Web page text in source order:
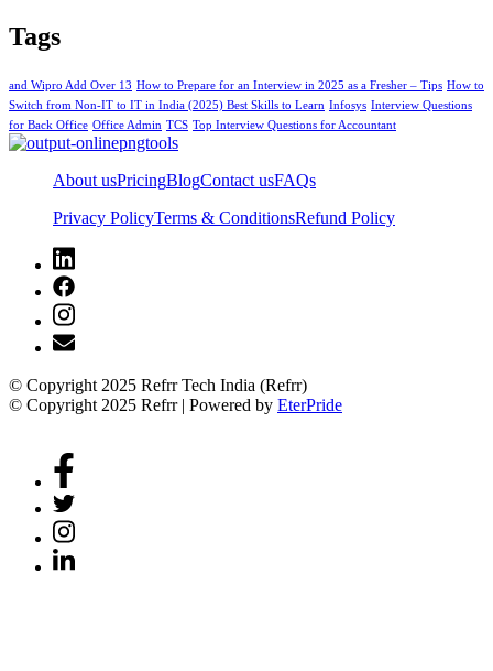
Tags
and Wipro Add Over 13 How to Prepare for an Interview in 2025 as a Fresher – Tips How to
Switch from Non-IT to IT in India (2025) Best Skills to Learn Infosys Interview Questions
for Back Office Office Admin TCS Top Interview Questions for Accountant
About usPricingBlogContact usFAQs
Privacy PolicyTerms & ConditionsRefund Policy
© Copyright 2025 Refrr Tech India (Refrr)
© Copyright 2025 Refrr | Powered by EterPride